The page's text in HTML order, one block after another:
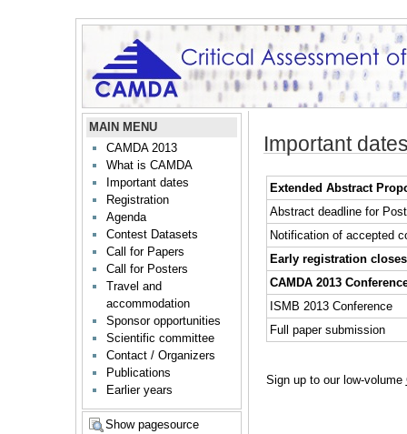
MAIN MENU
CAMDA 2013
What is CAMDA
Important dates
Registration
Agenda
Contest Datasets
Call for Papers
Call for Posters
Travel and
accommodation
Sponsor opportunities
Scientific committee
Contact / Organizers
Publications
Earlier years
Show pagesource
Important
Extended Abstract
Abstract deadline for
Notification of accepted
Early registration closes
CAMDA 2013
ISMB 2013 Conference
Full paper submission
Sign up to our low-volume